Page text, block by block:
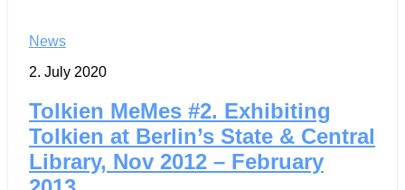
News
2. July 2020
Tolkien MeMes #2. Exhibiting
Tolkien at Berlin’s State & Central
Library, Nov 2012 – February